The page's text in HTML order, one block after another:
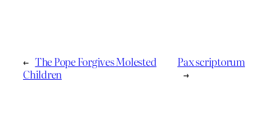
← The Pope Forgives Molested
Children
Pax scriptorum
→